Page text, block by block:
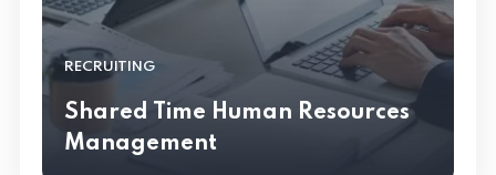
RECRUITING
Shared Time Human Resources
Management